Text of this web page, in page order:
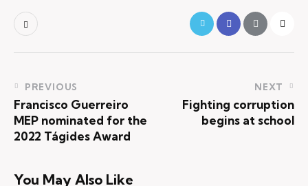
PREVIOUS
Francisco Guerreiro
MEP nominated for the
2022 Tágides Award
NEXT
Fighting corruption
begins at school
You May Also Like